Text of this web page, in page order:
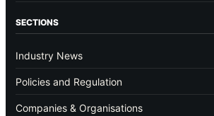
SECTIONS
Industry News
Policies and Regulation
Companies & Organisations